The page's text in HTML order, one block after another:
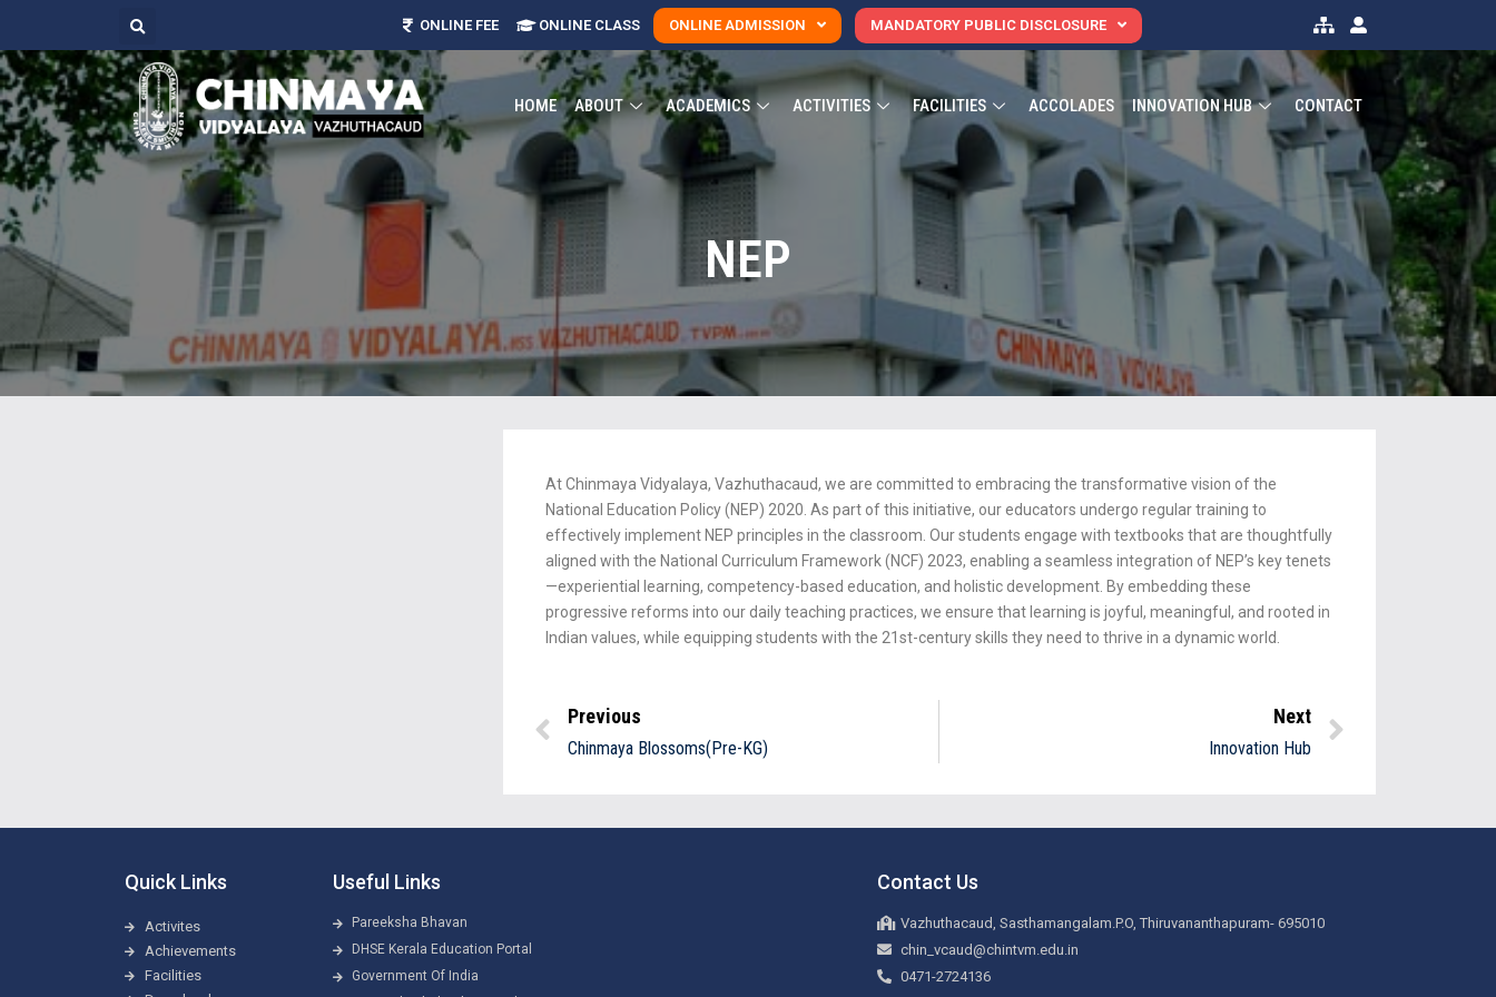
ONLINE FEE ONLINE CLASS ONLINE ADMISSION MANDATORY PUBLIC DISCLOSURE
HOME ABOUT ACADEMICS ACTIVITIES FACILITIES ACCOLADES INNOVATION HUB CONTACT
NEP
At Chinmaya Vidyalaya, Vazhuthacaud, we are committed to embracing the transformative vision of the
National Education Policy (NEP) 2020. As part of this initiative, our educators undergo regular training to
effectively implement NEP principles in the classroom. Our students engage with textbooks that are thoughtfully
aligned with the National Curriculum Framework (NCF) 2023, enabling a seamless integration of NEP’s key tenets
—experiential learning, competency-based education, and holistic development. By embedding these
progressive reforms into our daily teaching practices, we ensure that learning is joyful, meaningful, and rooted in
Indian values, while equipping students with the 21st-century skills they need to thrive in a dynamic world.
Previous
Chinmaya Blossoms(Pre-KG)
Next
Innovation Hub
Quick Links
Activites
Achievements
Facilities
Useful Links
Pareeksha Bhavan
DHSE Kerala Education Portal
Government Of India
Contact Us
Vazhuthacaud, Sasthamangalam.P.O, Thiruvananthapuram- 695010
chin_vcaud@chintvm.edu.in
0471-2724136